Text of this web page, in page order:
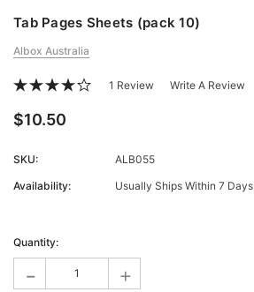
Tab Pages Sheets (pack 10)
Albox Australia
1 Review Write A Review
$10.50
SKU:
ALB055
Availability:
Usually Ships Within 7 Days
Stock:
Quantity:
- +